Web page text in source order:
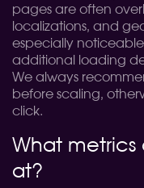
pages are often
localizations, and
especially
additional loading
We always
before scaling,
click.
What metrics
at?